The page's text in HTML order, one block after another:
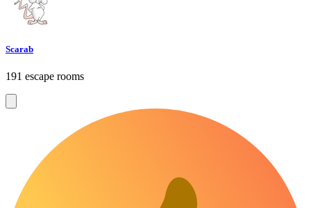
Scarab
191 escape rooms